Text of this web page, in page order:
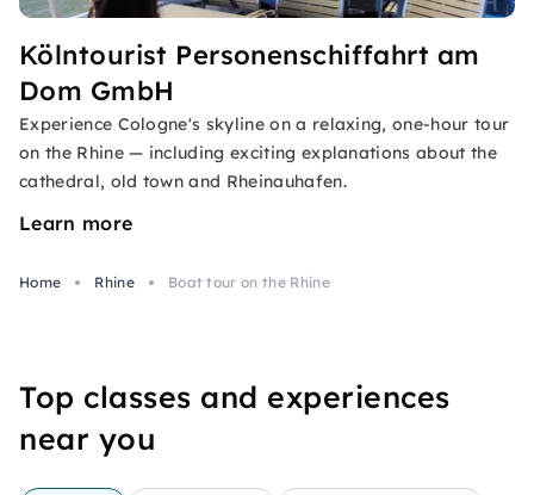
Kölntourist Personenschiffahrt am
Dom GmbH
Experience Cologne's skyline on a relaxing, one-hour tour
on the Rhine — including exciting explanations about the
cathedral, old town and Rheinauhafen.
Learn more
Home Rhine Boat tour on the Rhine
Top classes and experiences
near you